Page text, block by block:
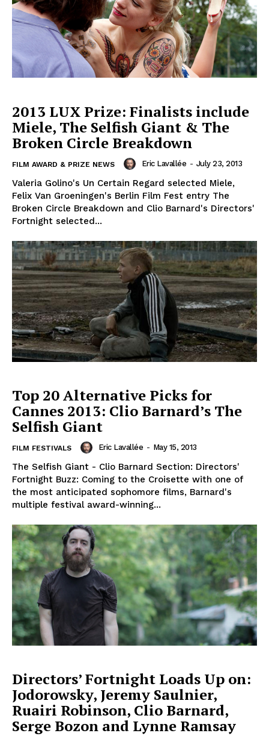
2013 LUX Prize: Finalists include
Miele, The Selfish Giant & The
Broken Circle Breakdown
FILM AWARD & PRIZE NEWS Eric Lavallée - July 23, 2013
Valeria Golino's Un Certain Regard selected Miele,
Felix Van Groeningen's Berlin Film Fest entry The
Broken Circle Breakdown and Clio Barnard's Directors'
Fortnight selected...
Top 20 Alternative Picks for
Cannes 2013: Clio Barnard’s The
Selfish Giant
FILM FESTIVALS Eric Lavallée - May 15, 2013
The Selfish Giant - Clio Barnard Section: Directors'
Fortnight Buzz: Coming to the Croisette with one of
the most anticipated sophomore films, Barnard's
multiple festival award-winning...
Directors’ Fortnight Loads Up on:
Jodorowsky, Jeremy Saulnier,
Ruairi Robinson, Clio Barnard,
Serge Bozon and Lynne Ramsay